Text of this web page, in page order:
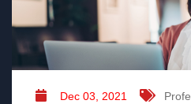
Dec 03, 2021